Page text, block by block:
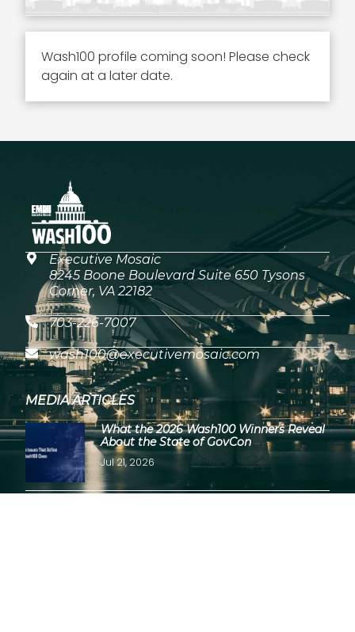
Wash100 profile coming soon! Please check
again at a later date.
Executive Mosaic
8245 Boone Boulevard Suite 650 Tysons
Corner, VA 22182
703-226-7007
wash100@executivemosaic.com
MEDIA ARTICLES
What the 2026 Wash100 Winners Reveal
About the State of GovCon
Jul 21, 2026